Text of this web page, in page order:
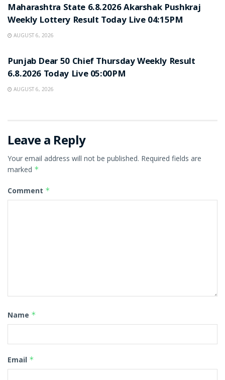
Maharashtra State 6.8.2026 Akarshak Pushkraj
Weekly Lottery Result Today Live 04:15PM
AUGUST 6, 2026
Punjab Dear 50 Chief Thursday Weekly Result
6.8.2026 Today Live 05:00PM
AUGUST 6, 2026
Leave a Reply
Your email address will not be published. Required fields are
marked *
Comment *
Name *
Email *